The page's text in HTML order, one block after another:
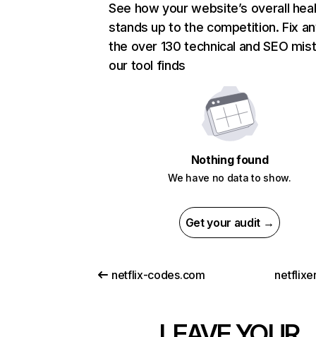
See how your website’s overall
stands up to the competition. Fix
the over 130 technical and SEO
our tool finds
Nothing found
We have no data to show.
Get your audit →
netflix-codes.com